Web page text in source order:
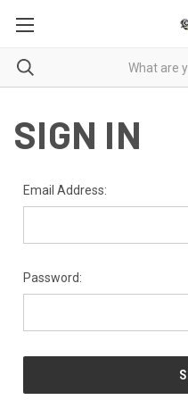
SIGN IN
Email Address:
Password: